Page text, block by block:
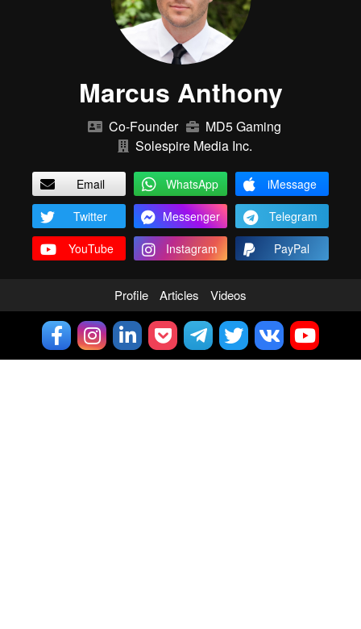
Marcus Anthony
Co-Founder
MD5 Gaming
Solespire Media Inc.
Email WhatsApp
iMessage
Twitter
Messenger
Telegram
YouTube
Instagram PayPal
Profile Articles Videos